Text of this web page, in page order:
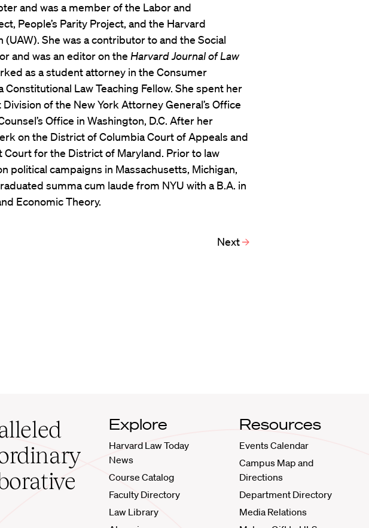
and was a member of the Labor and
People’s Parity Project, and the Harvard
She was a contributor to and the Social
and was an editor on the Harvard Journal of Law
as a student attorney in the Consumer
Constitutional Law Teaching Fellow. She spent her
of the New York Attorney General’s Office
Office in Washington, D.C. After her
on the District of Columbia Court of Appeals and
for the District of Maryland. Prior to law
political campaigns in Massachusetts, Michigan,
summa cum laude from NYU with a B.A. in
Economic Theory.
Next
Explore
Harvard Law Today
News
Course Catalog
Faculty Directory
Law Library
Resources
Events Calendar
Campus Map and
Directions
Department Directory
Media Relations